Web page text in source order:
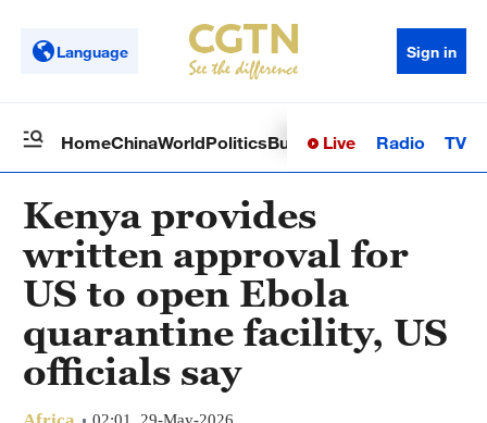
Language Sign in
HomeChinaWorldPoliticsBusinessSci-TechHealth
Live Radio TV
Kenya provides
written approval for
US to open Ebola
quarantine facility, US
officials say